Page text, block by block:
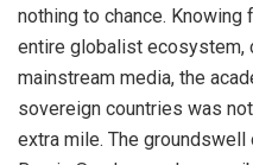
nothing to chance.
entire globalist ecosystem,
mainstream media, the
sovereign countries was
extra mile. The